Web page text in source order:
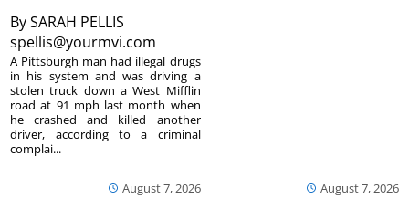
BySARAH PELLIS
spellis@yourmvi.com
August 7, 2026
A Pittsburgh man had illegal drugs
in his system and was driving a
stolen truck down a West Mifflin
road at 91 mph last month when
he crashed and killed another
driver, according to a criminal
complai...
August 7, 2026